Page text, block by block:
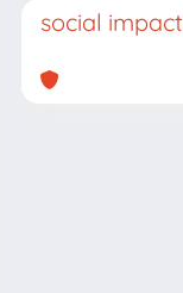
social impact